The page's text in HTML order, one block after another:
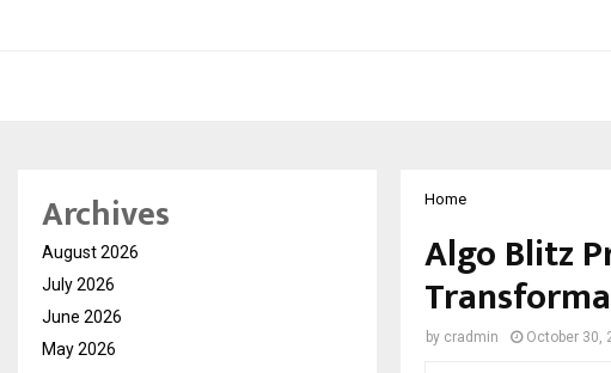
Home
Algo Blitz
by cradmin October 30,
Archives
August 2026
July 2026
June 2026
May 2026